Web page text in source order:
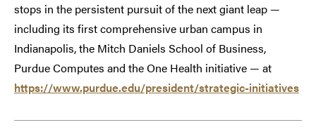
stops in the persistent pursuit of the next giant leap —
including its first comprehensive urban campus in
Indianapolis, the Mitch Daniels School of Business,
Purdue Computes and the One Health initiative — at
https://www.purdue.edu/president/strategic-initiatives